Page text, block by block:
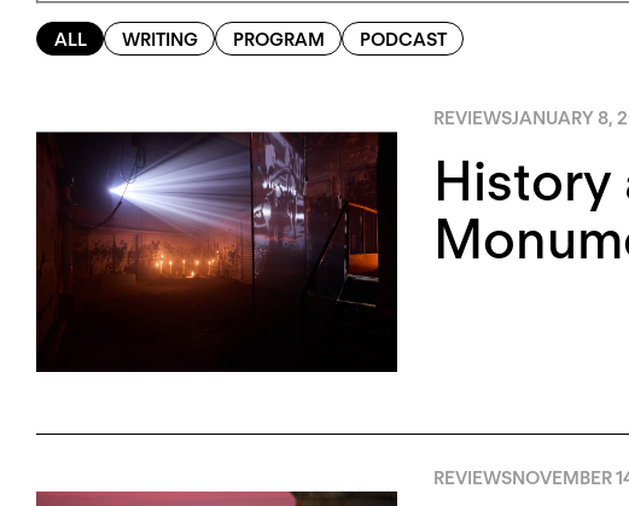
ALL WRITING PROGRAM PODCAST
REVIEWSJANUARY 8,
History
REVIEWSNOVEMBER